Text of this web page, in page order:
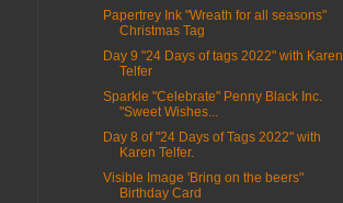
Papertrey Ink "Wreath for all seasons"
Christmas Tag
Day 9 "24 Days of tags 2022" with Karen
Telfer
Sparkle "Celebrate" Penny Black Inc.
"Sweet Wishes...
Day 8 of "24 Days of Tags 2022" with
Karen Telfer.
Visible Image 'Bring on the beers"
Birthday Card